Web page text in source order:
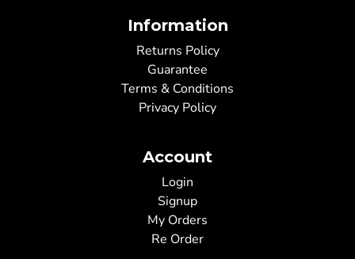
Information
Returns Policy
Guarantee
Terms & Conditions
Privacy Policy
Account
Login
Signup
My Orders
Re Order